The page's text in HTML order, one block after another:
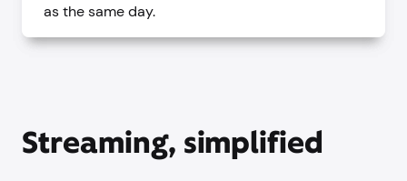
as the same day.
Streaming, simplified